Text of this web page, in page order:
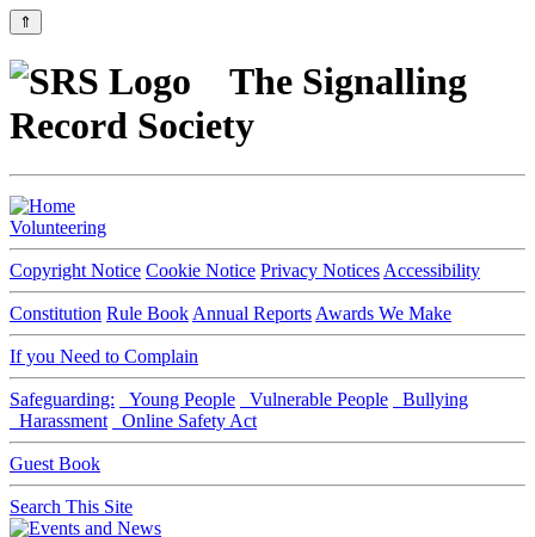
⇑
The Signalling
Record Society
Volunteering
Copyright Notice Cookie Notice Privacy Notices Accessibility
Constitution Rule Book Annual Reports Awards We Make
If you Need to Complain
Safeguarding: Young People Vulnerable People
Bullying
Harassment
Online Safety Act
Guest Book
Search This Site